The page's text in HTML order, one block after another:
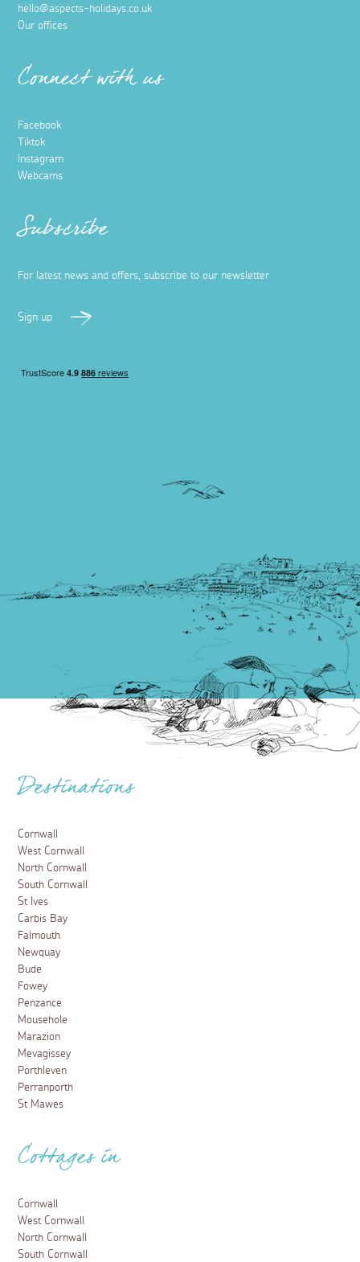
hello@aspects-holidays.co.uk
Our offices
Connect with us
Facebook
Tiktok
Instagram
Webcams
Subscribe
For latest news and offers, subscribe to our newsletter
Sign up
Destinations
Cornwall
West Cornwall
North Cornwall
South Cornwall
St Ives
Carbis Bay
Falmouth
Newquay
Bude
Fowey
Penzance
Mousehole
Marazion
Mevagissey
Porthleven
Perranporth
St Mawes
Cottages in
Cornwall
West Cornwall
North Cornwall
South Cornwall